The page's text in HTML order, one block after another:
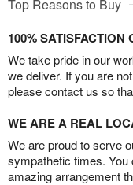
Top Reasons to Buy
100% SATISFACTION
We take pride in our
we deliver. If you are
please contact us so
WE ARE A REAL
We are proud to serve
sympathetic times. You
amazing arrangement